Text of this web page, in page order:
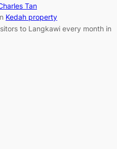
Tan
Kedah property
to Langkawi every month in